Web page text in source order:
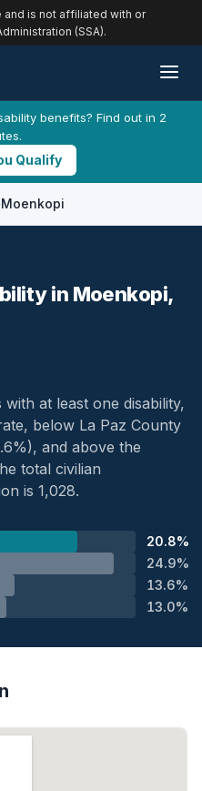
is not affiliated with or
(SSA).
benefits? Find out in 2
Qualify
Moenkopi
in Moenkopi,
with at least one disability,
below La Paz County
and above the
total civilian
is 1,028.
20.8%
24.9%
13.6%
13.0%